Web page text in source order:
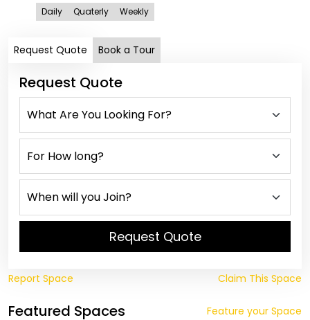
Daily Quaterly Weekly
Request Quote Book a Tour
Request Quote
Request Quote
Report Space Claim This Space
Featured Spaces Feature your Space